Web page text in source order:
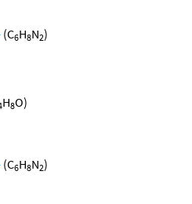
(C6H8N2)
H8O)
(C6H8N2)